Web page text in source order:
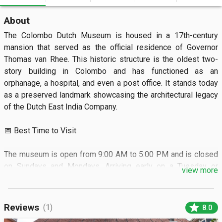
About
The Colombo Dutch Museum is housed in a 17th-century
mansion that served as the official residence of Governor
Thomas van Rhee. This historic structure is the oldest two-
story building in Colombo and has functioned as an
orphanage, a hospital, and even a post office. It stands today
as a preserved landmark showcasing the architectural legacy
of the Dutch East India Company.
📅 Best Time to Visit
The museum is open from 9:00 AM to 5:00 PM and is closed
on Sundays and Mondays. Arriving early on a Tuesday or
groups.
🏝️ What to See
view more
Reviews (1) star 8.0